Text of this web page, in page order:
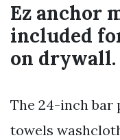
Ez anchor
included
on drywall.
The 24-inch bar
towels